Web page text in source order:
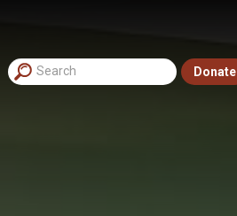
Donate